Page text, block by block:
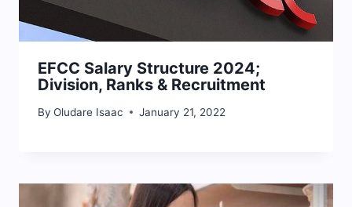
EFCC Salary Structure 2024;
Division, Ranks & Recruitment
By Oludare Isaac January 21, 2022